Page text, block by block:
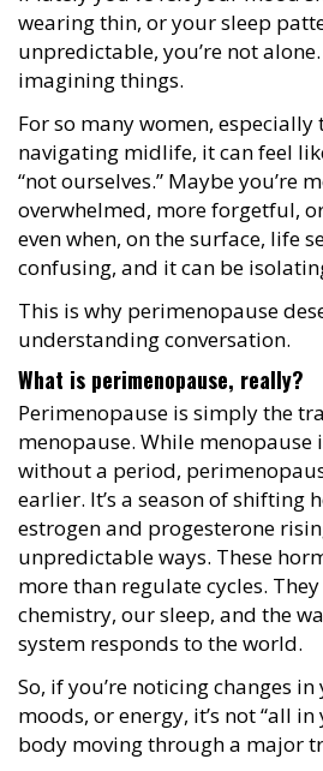
wearing thin, or your sleep
unpredictable, you’re not
imagining things.
For so many women, especially
navigating midlife, it can feel
“not ourselves.” Maybe you’re
overwhelmed, more forgetful,
even when, on the surface, life
confusing, and it can be
This is why perimenopause
understanding conversation.
What is perimenopause, really?
Perimenopause is simply the
menopause. While menopause
without a period,
earlier. It’s a season of shifting
estrogen and progesterone
unpredictable ways. These
more than regulate cycles.
chemistry, our sleep, and the
system responds to the world.
So, if you’re noticing changes
moods, or energy, it’s not “all in
body moving through a major